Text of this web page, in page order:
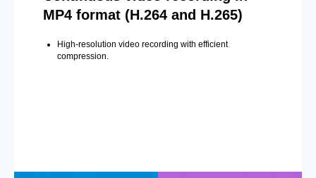
MP4 format (H.264 and H.265)
High-resolution video recording with efficient
compression.